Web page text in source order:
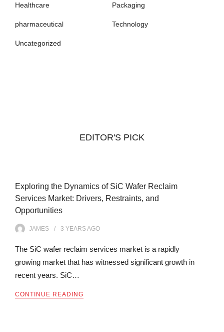
Healthcare Packaging
pharmaceutical Technology
Uncategorized
EDITOR'S PICK
Exploring the Dynamics of SiC Wafer Reclaim
Services Market: Drivers, Restraints, and
Opportunities
JAMES 3 YEARSAGO
The SiC wafer reclaim services market is a rapidly
growing market that has witnessed significant growth in
recent years. SiC…
CONTINUE READING